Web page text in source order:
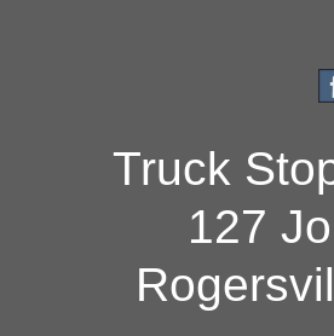
Truck
127